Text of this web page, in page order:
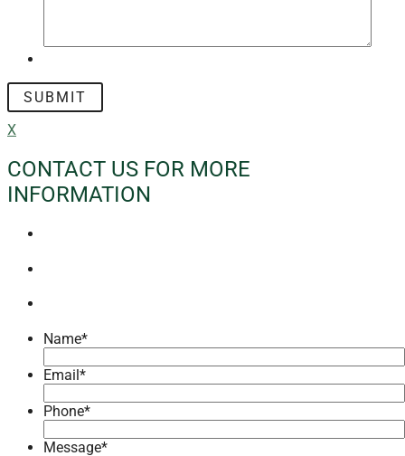
X
CONTACT US FOR MORE
INFORMATION
Name*
Email *
Phone*
Message*